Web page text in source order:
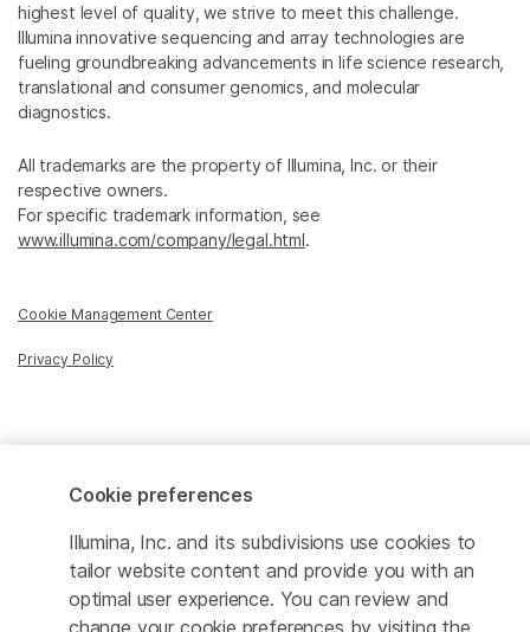
highest level of quality, we strive to meet this challenge.
Illumina innovative sequencing and array technologies are
fueling groundbreaking advancements in life science research,
translational and consumer genomics, and molecular
diagnostics.
All trademarks are the property of Illumina, Inc. or their
respective owners.
For specific trademark information, see
www.illumina.com/company/legal.html.
Cookie Management Center
Privacy Policy
Cookie preferences
Illumina, Inc. and its subdivisions use cookies to
tailor website content and provide you with an
optimal user experience. You can review and
change your cookie preferences by visiting the